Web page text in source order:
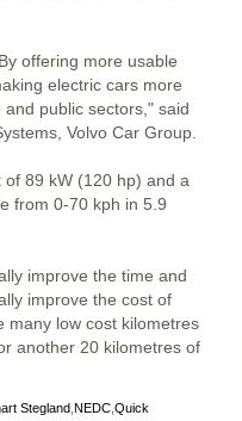
offering more usable
electric cars more
public sectors," said
Volvo Car Group.
89 kW (120 hp) and a
from 0-70 kph in 5.9
improve the time and
improve the cost of
many low cost kilometres
another 20 kilometres of
Stegland NEDC Quick